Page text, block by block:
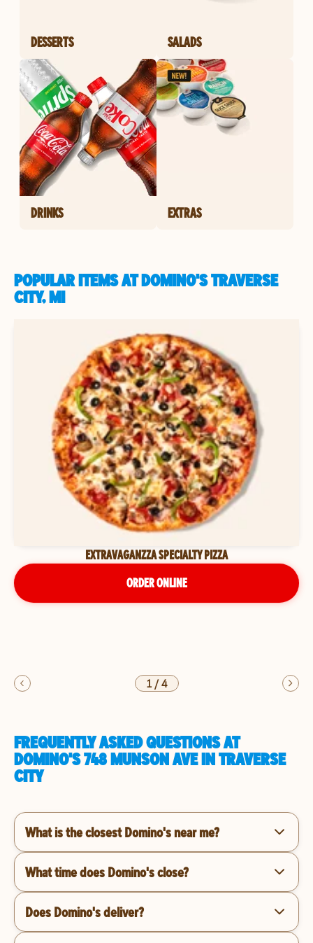
DESSERTS SALADS
DRINKS EXTRAS
POPULAR ITEMS AT DOMINO'S TRAVERSE
CITY, MI
EXTRAVAGANZZA SPECIALTY PIZZA
ORDER ONLINE
1/4
FREQUENTLY ASKED QUESTIONS AT
DOMINO'S 748 MUNSON AVE IN TRAVERSE
CITY
What is the closest Domino's near me?
What time does Domino's close?
Does Domino's deliver?